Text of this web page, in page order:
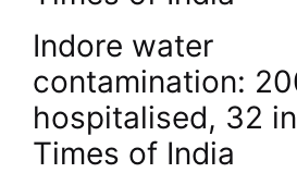
t
n
a
Indore water
contamination:
hospitalised, 32
Times of India